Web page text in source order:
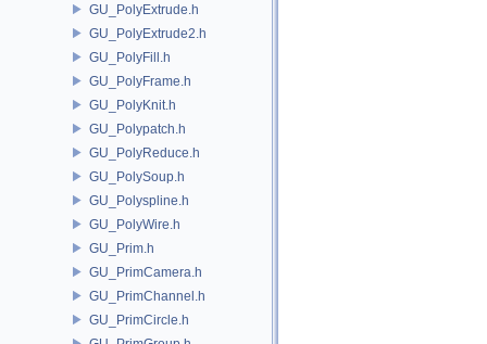
GU_PolyExtrude.h
GU_PolyExtrude2.h
GU_PolyFill.h
GU_PolyFrame.h
GU_PolyKnit.h
GU_Polypatch.h
GU_PolyReduce.h
GU_PolySoup.h
GU_Polyspline.h
GU_PolyWire.h
GU_Prim.h
GU_PrimCamera.h
GU_PrimChannel.h
GU_PrimCircle.h